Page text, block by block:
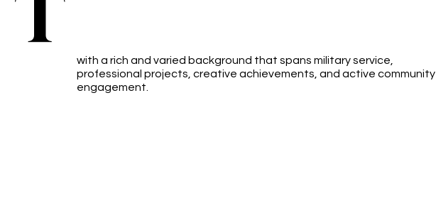
with a rich and varied background that spans military service,
professional projects, creative achievements, and active community
engagement.